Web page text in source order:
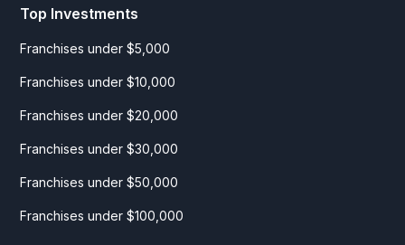
Top Investments
Franchises under $5,000
Franchises under $10,000
Franchises under $20,000
Franchises under $30,000
Franchises under $50,000
Franchises under $100,000